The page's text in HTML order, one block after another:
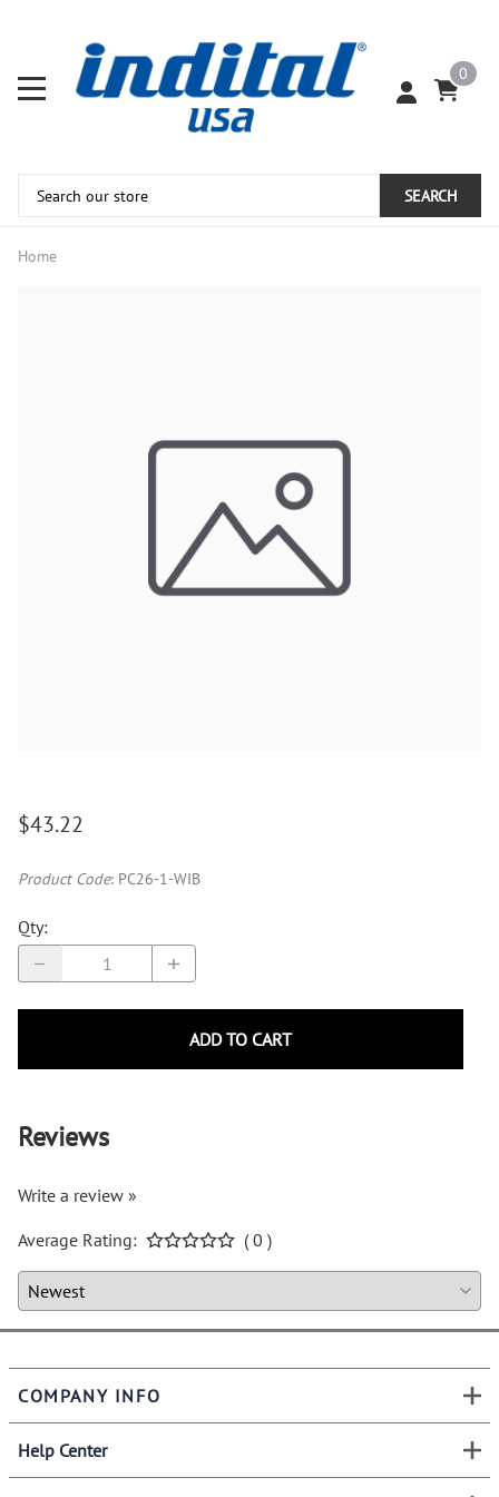
0
SEARCH
Home
$43.22
Product Code: PC26-1-WIB
Qty:
ADD TO CART
Reviews
Write a review »
Average Rating:
( 0 )
COMPANY INFO
Help Center